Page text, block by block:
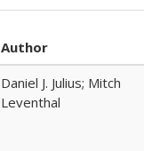
Author
Daniel J. Julius; Mitch
Leventhal